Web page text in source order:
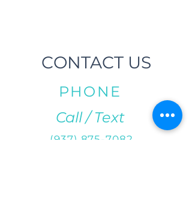
CONTACT US
PHONE
Call / Text
(937) 875-7082